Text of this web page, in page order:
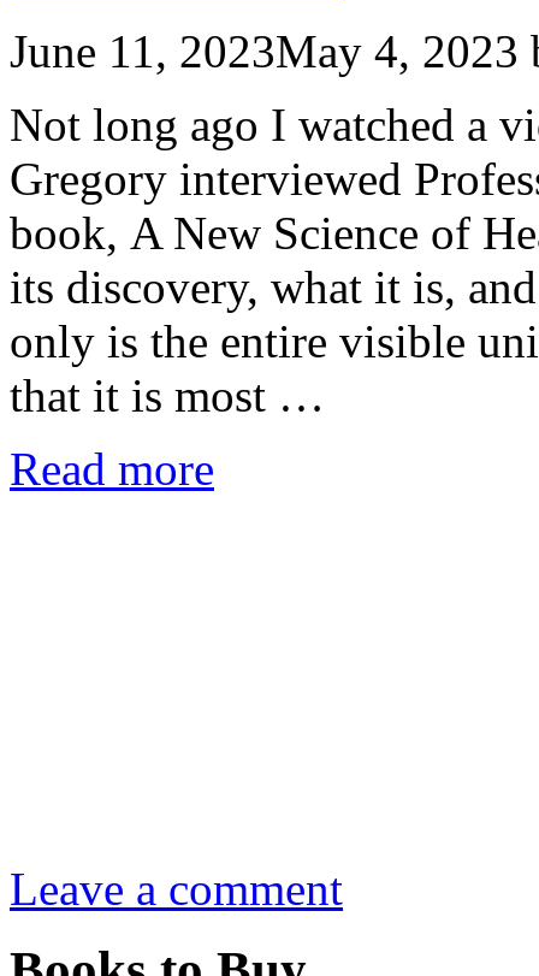
June 11, 2023May 4, 2023
Not long ago I watched a
Gregory interviewed
book, A New Science of
its discovery, what it is,
only is the entire visible
that it is most …
Read more
Leave a comment